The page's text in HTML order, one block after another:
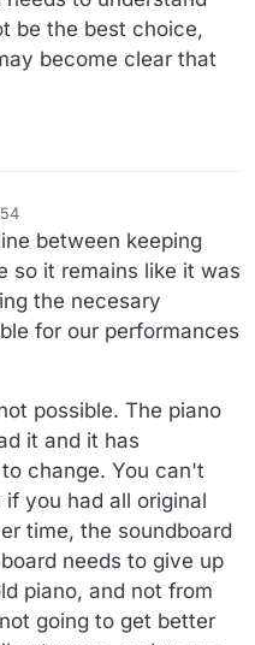
be the best choice,
become clear that
between keeping
so it remains like it was
the necesary
for our performances
possible. The piano
it and it has
change. You can't
you had all original
time, the soundboard
needs to give up
piano, and not from
going to get better